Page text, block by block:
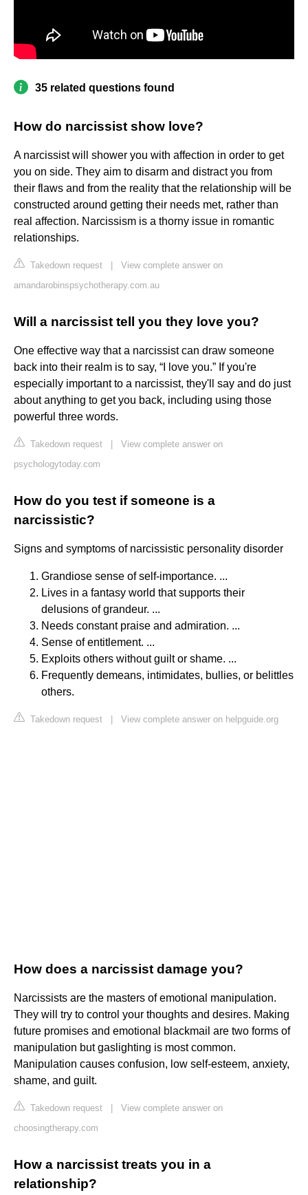
35 related questions found
How do narcissist show love?
A narcissist will shower you with affection in order to get
you on side. They aim to disarm and distract you from
their flaws and from the reality that the relationship will be
constructed around getting their needs met, rather than
real affection. Narcissism is a thorny issue in romantic
relationships.
Takedown request
View complete answer on
amandarobinspsychotherapy.com.au
Will a narcissist tell you they love you?
One effective way that a narcissist can draw someone
back into their realm is to say, “I love you.” If you're
especially important to a narcissist, they'll say and do just
about anything to get you back, including using those
powerful three words.
Takedown request
View complete answer on
psychologytoday.com
How do you test if someone is a
narcissistic?
Signs and symptoms of narcissistic personality disorder
Grandiose sense of self-importance. ...
Lives in a fantasy world that supports their
delusions of grandeur. ...
Needs constant praise and admiration. ...
Sense of entitlement. ...
Exploits others without guilt or shame. ...
Frequently demeans, intimidates, bullies, or belittles
others.
Takedown request View complete answer on helpguide.org
How does a narcissist damage you?
Narcissists are the masters of emotional manipulation.
They will try to control your thoughts and desires. Making
future promises and emotional blackmail are two forms of
manipulation but gaslighting is most common.
Manipulation causes confusion, low self-esteem, anxiety,
shame, and guilt.
Takedown request
View complete answer on
choosingtherapy.com
How a narcissist treats you in a
relationship?